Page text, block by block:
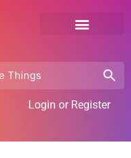
Login or Register